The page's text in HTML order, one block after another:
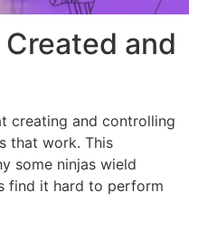
and
creating and controlling
that work. This
some ninjas wield
find it hard to perform